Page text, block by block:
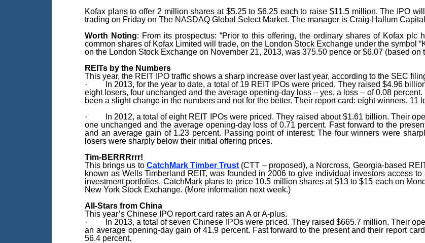
Kofax plans to offer 2 million shares at $5.25 to $6.25 each to raise $11.5 million. The IPO
trading on Friday on The NASDAQ Global Select Market. The manager is Craig-Hallum
Worth Noting: From its prospectus: “Prior to this offering, the ordinary shares of Kofax plc
common shares of Kofax Limited will trade, on the London Stock Exchange under the symbol
on the London Stock Exchange on November 21, 2013, was 375.50 pence or $6.07 (based on
REITs by the Numbers
This year, the REIT IPO traffic shows a sharp increase over last year, according to the SEC
· In 2013, for the year to date, a total of 19 REIT IPOs were priced. They raised $4.96
eight losers, four unchanged and the average opening-day loss – yes, a loss – of 0.08
been a slight change in the numbers and not for the better. Their report card: eight winners, 11
· In 2012, a total of eight REIT IPOs were priced. They raised about $1.61 billion. Their
one unchanged and the average opening-day loss of 0.71 percent. Fast forward to the
and an average gain of 1.23 percent. Passing point of interest: The four winners were
losers were sharply below their initial offering prices.
Tim-BERRRrrr!
This brings us to CatchMark Timber Trust (CTT – proposed), a Norcross, Georgia-based
known as Wells Timberland REIT, was founded in 2006 to give individual investors access
investment portfolios. CatchMark plans to price 10.5 million shares at $13 to $15 each on
New York Stock Exchange. (More information next week.)
All-Stars from China
This year’s Chinese IPO report card rates an A or A-plus.
· In 2013, a total of seven Chinese IPOs were priced. They raised $665.7 million. Their
an average opening-day gain of 41.9 percent. Fast forward to the present and their report
56.4 percent.